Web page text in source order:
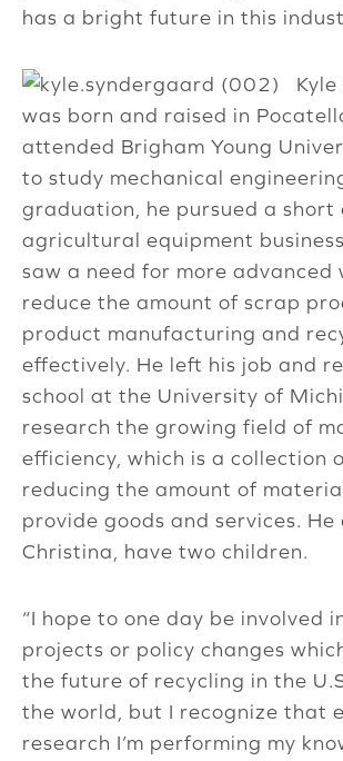
has a bright future in this
was born and raised in
attended Brigham Young
to study mechanical
graduation, he pursued a short
agricultural equipment
saw a need for more advanced
reduce the amount of scrap
product manufacturing and
effectively. He left his job and
school at the University of
research the growing field of
efficiency, which is a collection
reducing the amount of
provide goods and services. He
Christina, have two children.
“I hope to one day be involved
projects or policy changes
the future of recycling in the
the world, but I recognize that
research I’m performing my